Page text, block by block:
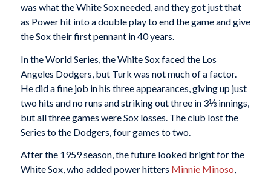
was what the White Sox needed, and they got just that
as Power hit into a double play to end the game and give
the Sox their first pennant in 40 years.
In the World Series, the White Sox faced the Los
Angeles Dodgers, but Turk was not much of a factor.
He did a fine job in his three appearances, giving up just
two hits and no runs and striking out three in 3⅓ innings,
but all three games were Sox losses. The club lost the
Series to the Dodgers, four games to two.
After the 1959 season, the future looked bright for the
White Sox, who added power hitters Minnie Minoso,